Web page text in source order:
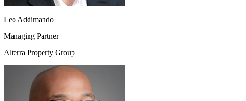
Leo Addimando
Managing Partner
Alterra Property Group